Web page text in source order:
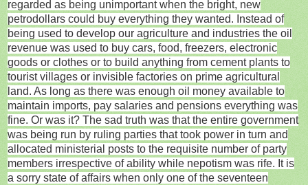
regarded as being unimportant when the bright, new
petrodollars could buy everything they wanted. Instead of
being used to develop our agriculture and industries the oil
revenue was used to buy cars, food, freezers, electronic
goods or clothes or to build anything from cement plants to
tourist villages or invisible factories on prime agricultural
land. As long as there was enough oil money available to
maintain imports, pay salaries and pensions everything was
fine. Or was it? The sad truth was that the entire government
was being run by ruling parties that took power in turn and
allocated ministerial posts to the requisite number of party
members irrespective of ability while nepotism was rife. It is
a sorry state of affairs when only one of the seventeen